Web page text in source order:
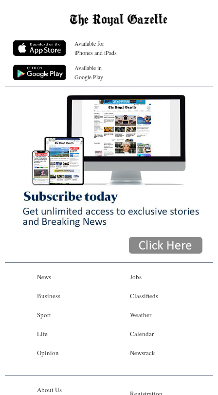
Available for
iPhones and iPads
Available in
Google Play
News
Business
Sport
Life
Opinion
Jobs
Classifieds
Weather
Calendar
Newsrack
About Us